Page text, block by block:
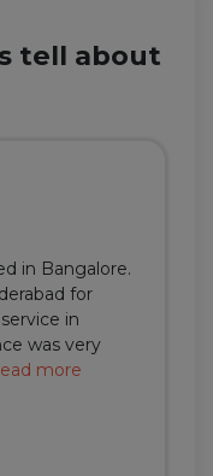
tell about
in Bangalore.
for
in
was very
more